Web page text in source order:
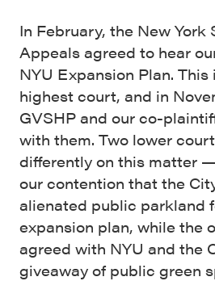
In February, the New York
Appeals agreed to hear
NYU Expansion Plan. This
highest court, and in
GVSHP and our co-
with them. Two lower
differently on this matter
our contention that the
alienated public parkland
expansion plan, while the
agreed with NYU and the
giveaway of public green